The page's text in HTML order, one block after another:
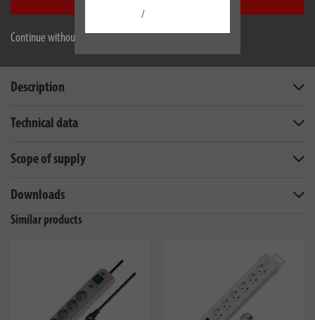
Continue without accepting
/
Description
Technical data
Scope of supply
Downloads
Similar products